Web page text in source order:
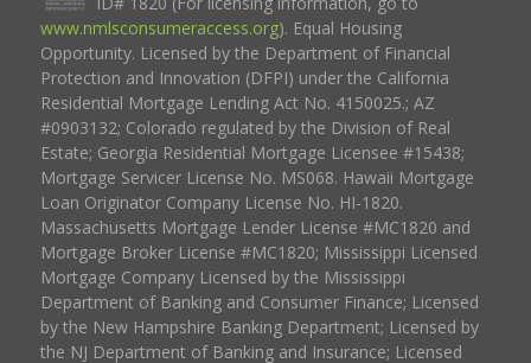
www.nmlsconsumeraccess.org). Equal Housing
Opportunity. Licensed by the Department of Financial
Protection and Innovation (DFPI) under the California
Residential Mortgage Lending Act No. 4150025.; AZ
#0903132; Colorado regulated by the Division of Real
Estate; Georgia Residential Mortgage Licensee #15438;
Mortgage Servicer License No. MS068. Hawaii Mortgage
Loan Originator Company License No. HI-1820.
Massachusetts Mortgage Lender License #MC1820 and
Mortgage Broker License #MC1820; Mississippi Licensed
Mortgage Company Licensed by the Mississippi
Department of Banking and Consumer Finance; Licensed
by the New Hampshire Banking Department; Licensed by
the NJ Department of Banking and Insurance; Licensed